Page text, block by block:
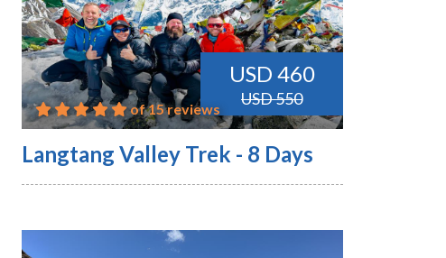
USD 460
USD 550
of 15 reviews
Langtang Valley Trek - 8 Days